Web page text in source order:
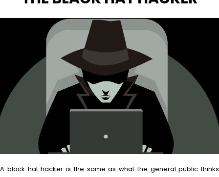
A black hat hacker is the same as what the general public thinks